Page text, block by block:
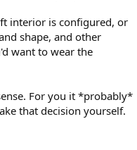
interior is configured, or
shape, and other
want to wear the
For you it *probably*
that decision yourself.